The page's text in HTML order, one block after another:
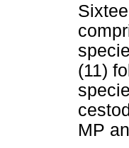
(11)
MP